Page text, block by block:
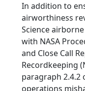
In addition to
airworthiness
Science
with NASA
and Close Call
Recordkeeping
paragraph 2.4.2
operations